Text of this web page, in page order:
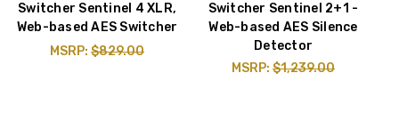
Switcher Sentinel 4 XLR,
Web-based AES Switcher
MSRP: $829.00
Switcher Sentinel 2+1 -
Web-based AES Silence
Detector
MSRP: $1,239.00